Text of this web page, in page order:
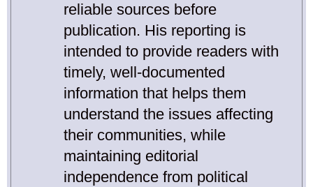
reliable sources before
publication. His reporting is
intended to provide readers with
timely, well-documented
information that helps them
understand the issues affecting
their communities, while
maintaining editorial
independence from political